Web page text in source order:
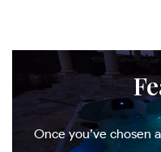
Once you’ve chosen